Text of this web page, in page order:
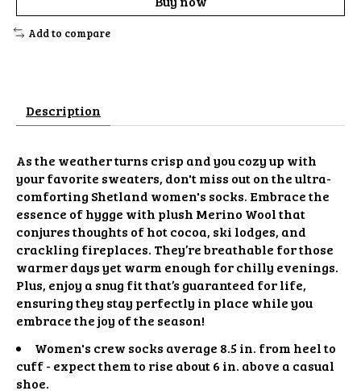
Add to compare
Description
As the weather turns crisp and you cozy up with
your favorite sweaters, don't miss out on the ultra-
comforting Shetland women's socks. Embrace the
essence of hygge with plush Merino Wool that
conjures thoughts of hot cocoa, ski lodges, and
crackling fireplaces. They’re breathable for those
warmer days yet warm enough for chilly evenings.
Plus, enjoy a snug fit that’s guaranteed for life,
ensuring they stay perfectly in place while you
embrace the joy of the season!
Women's crew socks average 8.5 in. from heel to
cuff - expect them to rise about 6 in. above a casual
shoe.